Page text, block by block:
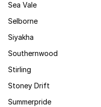
Sea Vale
Selborne
Siyakha
Southernwood
Stirling
Stoney Drift
Summerpride